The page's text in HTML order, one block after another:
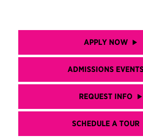
APPLY NOW
ADMISSIONS
REQUEST INFO
SCHEDULE A TOUR